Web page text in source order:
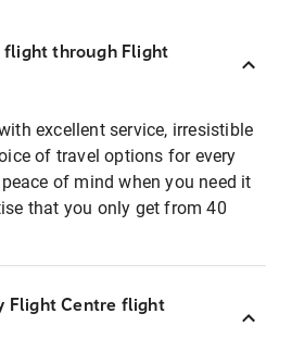
flight through Flight
excellent service, irresistible
of travel options for every
of mind when you need it
that you only get from 40
Flight Centre flight